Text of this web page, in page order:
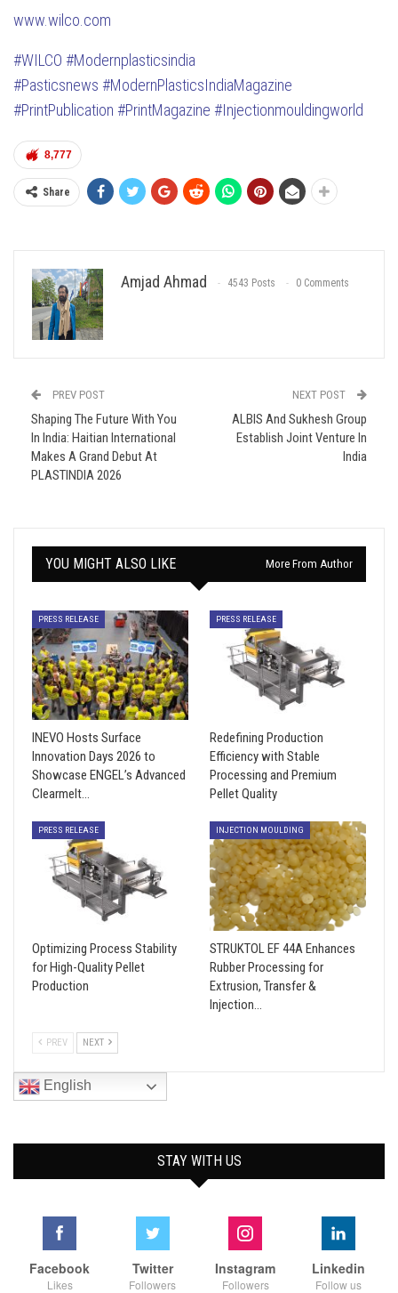
www.wilco.com
#WILCO #Modernplasticsindia
#Pasticsnews #ModernPlasticsIndiaMagazine
#PrintPublication #PrintMagazine #Injectionmouldingworld
8,777
Share
Amjad Ahmad 4543 Posts 0 Comments
PREV POST
Shaping The Future With You
In India: Haitian International
Makes A Grand Debut At
PLASTINDIA 2026
NEXT POST
ALBIS And Sukhesh Group
Establish Joint Venture In
India
YOU MIGHT ALSO LIKE More From Author
PRESS RELEASE
INEVO Hosts Surface
Innovation Days 2026 to
Showcase ENGEL’s Advanced
Clearmelt…
PRESS RELEASE
Redefining Production
Efficiency with Stable
Processing and Premium
Pellet Quality
PRESS RELEASE
Optimizing Process Stability
for High-Quality Pellet
Production
INJECTION MOULDING
STRUKTOL EF 44A Enhances
Rubber Processing for
Extrusion, Transfer &
Injection…
PREV NEXT
English
STAY WITH US
Facebook
Likes
Twitter
Followers
Instagram
Followers
Linkedin
Follow us